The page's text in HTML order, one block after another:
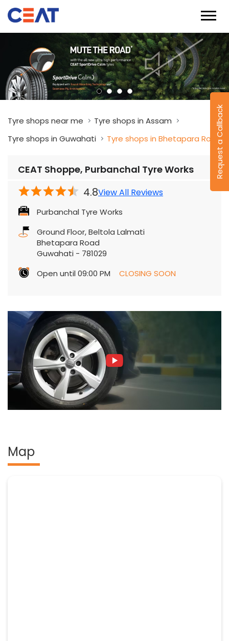
Request a Callback
Tyre shops near me
Tyre shops in Assam
Tyre shops in Guwahati
Tyre shops in Bhetapara Road
CEAT Shoppe, Purbanchal Tyre Works
4.8View All Reviews
Purbanchal Tyre Works
Ground Floor, Beltola Lalmati
Bhetapara Road
Guwahati - 781029
Open until 09:00 PM
CLOSING SOON
Map